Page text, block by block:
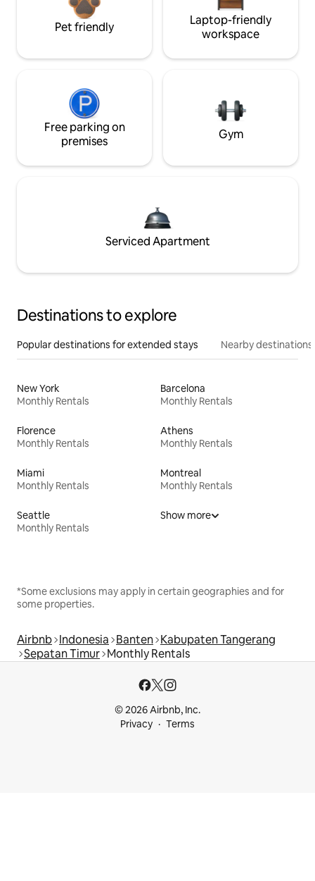
Pet friendly
Laptop-friendly
workspace
Free parking on
premises
Gym
Serviced Apartment
Destinations to explore
Popular destinations for extended stays Nearby destinations
New York
Monthly Rentals
Barcelona
Monthly Rentals
Florence
Monthly Rentals
Athens
Monthly Rentals
Miami
Monthly Rentals
Montreal
Monthly Rentals
Seattle
Monthly Rentals
Show more
*Some exclusions may apply in certain geographies and for
some properties.
Airbnb Indonesia Banten Kabupaten Tangerang
Sepatan Timur Monthly Rentals
© 2026 Airbnb, Inc.
Privacy
Terms